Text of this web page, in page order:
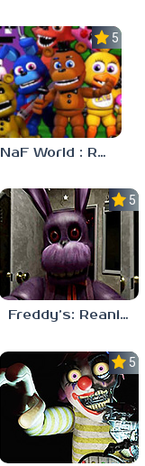
5.0
FNaF World : Refreshed
5.0
Freddy’s: Reanimated
5.0